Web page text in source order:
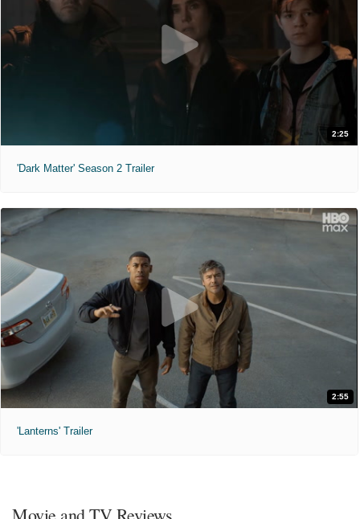
2:25
'Dark Matter' Season 2 Trailer
2:55
'Lanterns' Trailer